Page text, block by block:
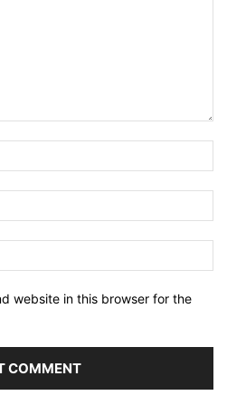
website in this browser for the